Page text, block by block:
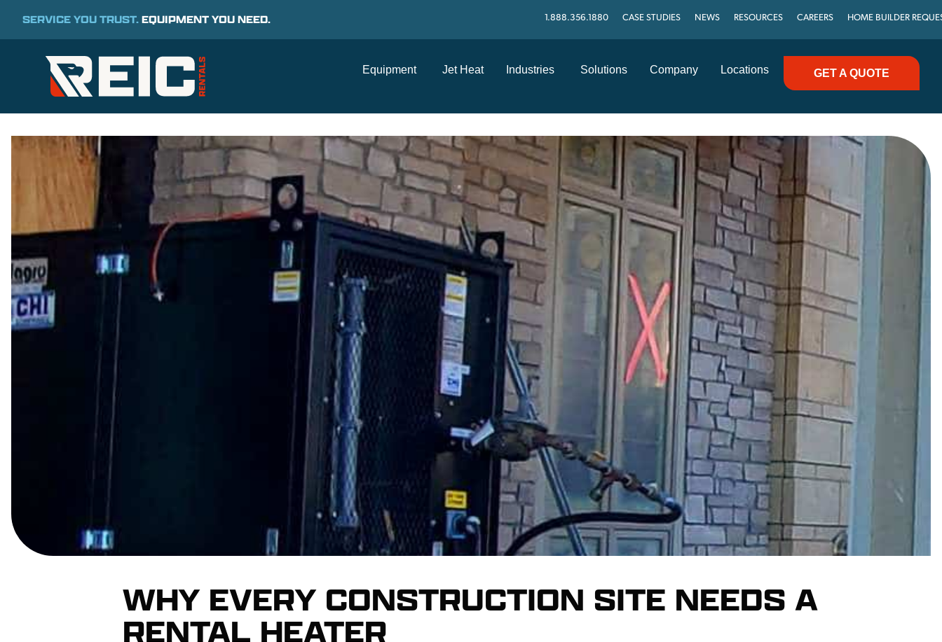
SERVICE YOU TRUST.EQUIPMENT YOU NEED. 1.888.356.1880 CASE STUDIES NEWS RESOURCES CAREERS HOME BUILDER
Equipment Jet Heat Industries Solutions Company Locations GET A QUOTE
WHY EVERY CONSTRUCTION SITE NEEDS A
RENTAL HEATER